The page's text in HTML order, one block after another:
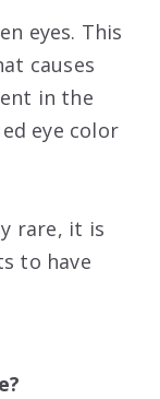
eyes. This
causes
in the
eye color
rare, it is
to have